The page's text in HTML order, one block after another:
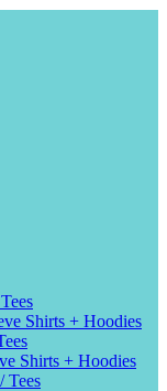
Shirts + Hoodies
Shirts + Hoodies
Tees